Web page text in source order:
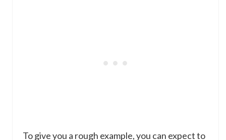
To give you a rough example, you can expect to